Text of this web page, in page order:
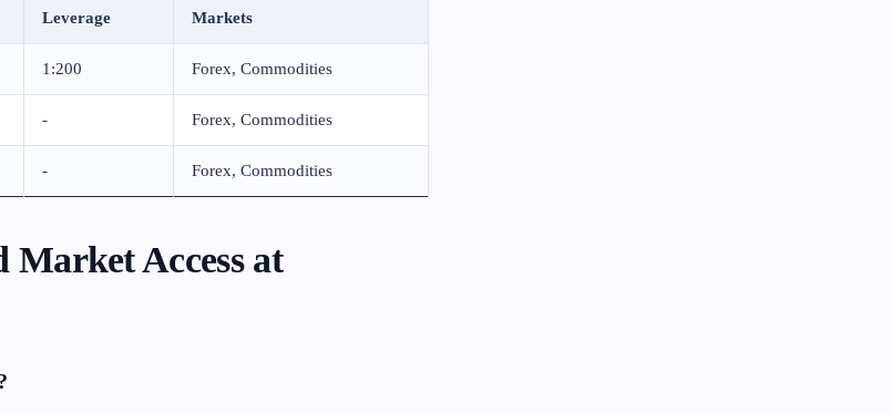
Leverage Markets
1:200 Forex, Commodities
- Forex, Commodities
- Forex, Commodities
Market Access at